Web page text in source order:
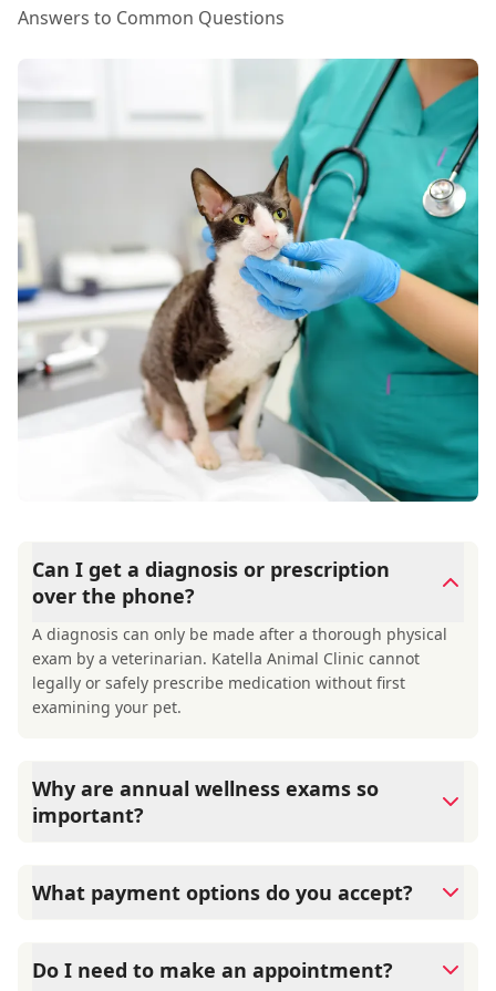
Answers to Common Questions
Can I get a diagnosis or prescription
over the phone?
A diagnosis can only be made after a thorough physical
exam by a veterinarian. Katella Animal Clinic cannot
legally or safely prescribe medication without first
examining your pet.
Why are annual wellness exams so
important?
They allow us to establish a baseline for your pet's health,
What payment options do you accept?
Care Credit and Scratchpay.
Do I need to make an appointment?